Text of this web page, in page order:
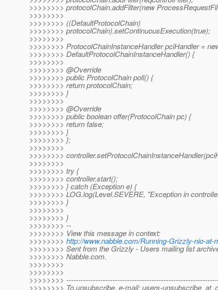
>>>>>>>> protocolChain.addFilter(new
>>>>>>>>
>>>>>>>> ((DefaultProtocolChain)
>>>>>>>> protocolChain).setContinuousExecution(true);
>>>>>>>>
>>>>>>>> ProtocolChainInstanceHandler pciHandler =
>>>>>>>> DefaultProtocolChainInstanceHandler() {
>>>>>>>>
>>>>>>>> @Override
>>>>>>>> public ProtocolChain poll() {
>>>>>>>> return protocolChain;
>>>>>>>> }
>>>>>>>>
>>>>>>>> @Override
>>>>>>>> public boolean offer(ProtocolChain pc) {
>>>>>>>> return false;
>>>>>>>> }
>>>>>>>> };
>>>>>>>>
>>>>>>>>
>>>>>>>>
>>>>>>>> try {
>>>>>>>> controller.start();
>>>>>>>> } catch (Exception e) {
>>>>>>>> LOG.log(Level.SEVERE, "Exception in
>>>>>>>> }
>>>>>>>>
>>>>>>>> }
>>>>>>>> --
>>>>>>>> View this message in context:
>>>>>>>> http://www.nabble.com/Running-Grizzly-nio-
>>>>>>>> Sent from the Grizzly - Users mailing list
>>>>>>>> Nabble.com.
>>>>>>>>
>>>>>>>>
>>>>>>>>
>>>>>>>> To unsubscribe, e-mail: users-